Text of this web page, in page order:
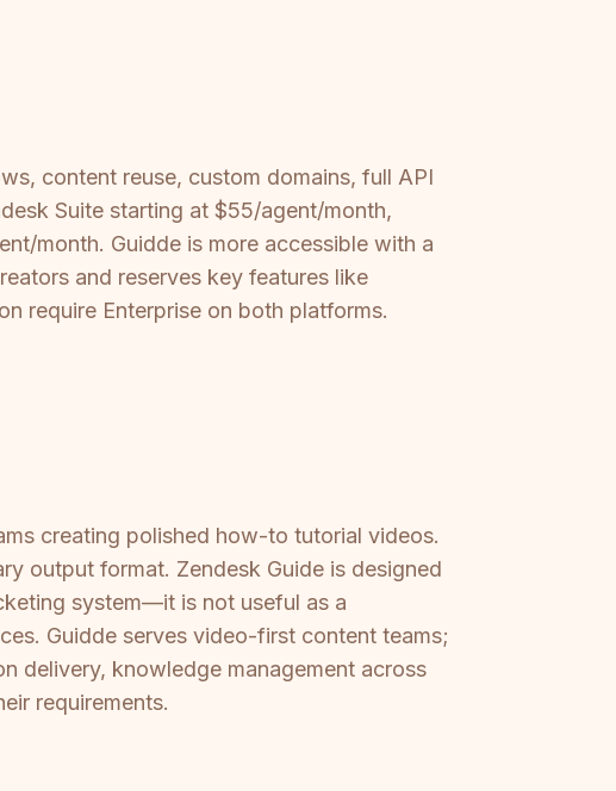
content reuse, custom domains, full API
Suite starting at $55/agent/month,
month. Guidde is more accessible with a
and reserves key features like
require Enterprise on both platforms.
creating polished how-to tutorial videos.
output format. Zendesk Guide is designed
system—it is not useful as a
Guidde serves video-first content teams;
delivery, knowledge management across
requirements.